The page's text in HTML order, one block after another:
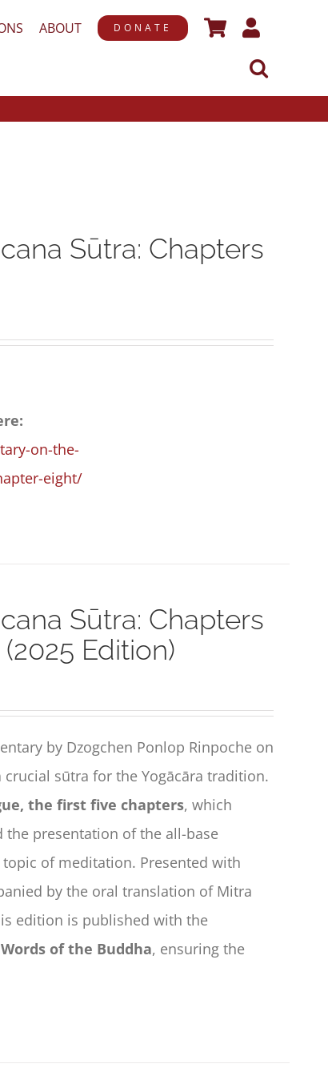
ABOUT DONATE
Sūtra: Chapters
on-the-
eight/
Sūtra: Chapters
Edition)
by Dzogchen Ponlop Rinpoche on
crucial sūtra for the Yogācāra tradition.
the first five chapters, which
presentation of the all-base
of meditation. Presented with
by the oral translation of Mitra
edition is published with the
of the Buddha, ensuring the